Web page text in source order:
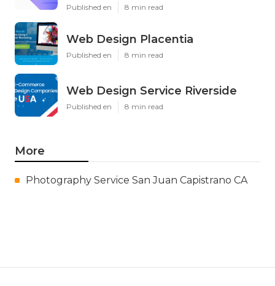
Published en 8 min read
Web Design Placentia
Published en 8 min read
Web Design Service Riverside
Published en 8 min read
More
Photography Service San Juan Capistrano CA